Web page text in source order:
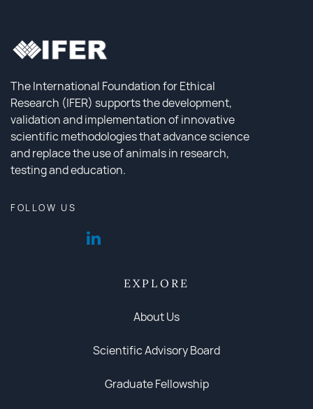
The International Foundation for Ethical
Research (IFER) supports the development,
validation and implementation of innovative
scientific methodologies that advance science
and replace the use of animals in research,
testing and education.
FOLLOW US
EXPLORE
About Us
Scientific Advisory Board
Graduate Fellowship